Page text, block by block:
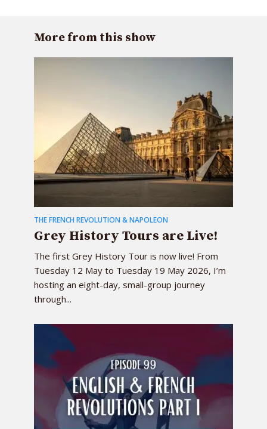
More from this show
THE FRENCH REVOLUTION & NAPOLEON
Grey History Tours are Live!
The first Grey History Tour is now live! From
Tuesday 12 May to Tuesday 19 May 2026, I’m
hosting an eight-day, small-group journey
through...